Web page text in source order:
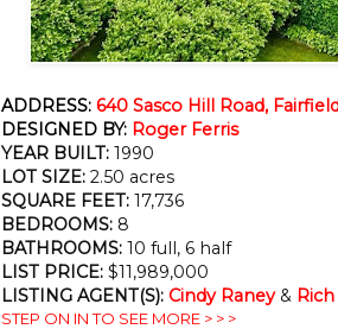
ADDRESS: 640 Sasco Hill Road,
DESIGNED BY: Roger Ferris
YEAR BUILT: 1990
LOT SIZE: 2.50 acres
SQUARE FEET: 17,736
BEDROOMS: 8
BATHROOMS: 10 full, 6 half
LIST PRICE: $11,989,000
LISTING AGENT(S): Cindy Raney&
STEP ON IN TO SEE MORE > > >